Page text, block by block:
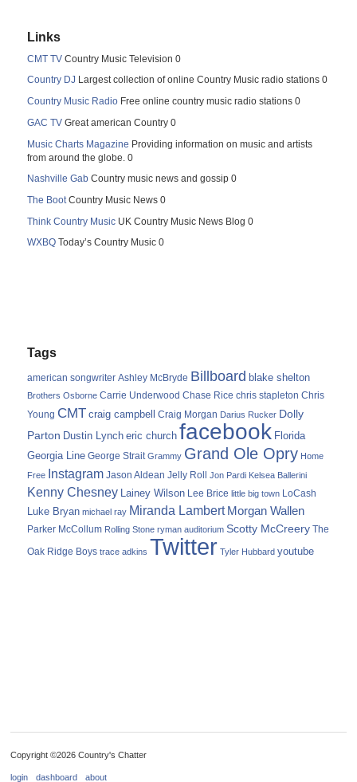
Links
CMT TV Country Music Television 0
Country DJ Largest collection of online Country Music radio stations 0
Country Music Radio Free online country music radio stations 0
GAC TV Great american Country 0
Music Charts Magazine Providing information on music and artists
from around the globe. 0
Nashville Gab Country music news and gossip 0
The BootCountry Music News 0
Think Country Music UK Country Music News Blog 0
WXBQ Today’s Country Music 0
Tags
american songwriter Ashley McBryde Billboard blake shelton
Brothers Osborne Carrie Underwood Chase Rice chris stapleton Chris
Young CMT craig campbell Craig Morgan Darius Rucker Dolly
Parton Dustin Lynch eric church facebook Florida
Georgia Line George Strait Grammy Grand Ole Opry Home
Free
Instagram Jason Aldean Jelly Roll Jon Pardi Kelsea Ballerini
Kenny Chesney Lainey Wilson Lee Brice little big town LoCash
Luke Bryan michael ray Miranda Lambert Morgan Wallen
Parker McCollum Rolling Stone ryman auditorium Scotty McCreery The
Oak Ridge Boys trace adkins Twitter Tyler Hubbard youtube
Copyright ©2026 Country's Chatter
login dashboard about